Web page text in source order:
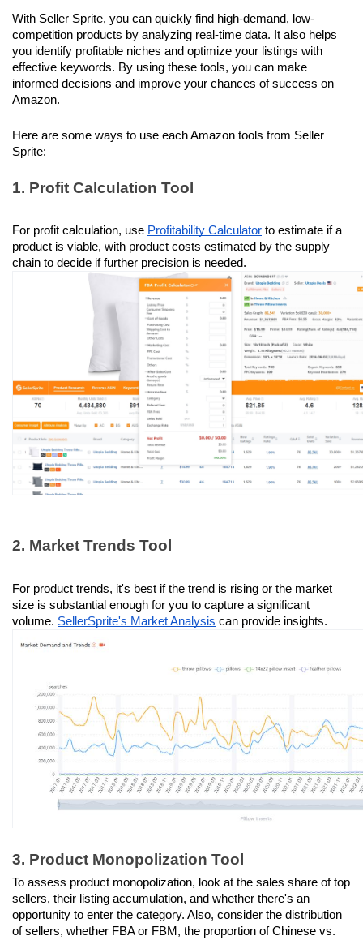
With Seller Sprite, you can quickly find high-demand, low-
competition products by analyzing real-time data. It also helps
you identify profitable niches and optimize your listings with
effective keywords. By using these tools, you can make
informed decisions and improve your chances of success on
Amazon.
Here are some ways to use each Amazon tools from Seller
Sprite:
1. Profit Calculation Tool
For profit calculation, use Profitability Calculator to estimate if a
product is viable, with product costs estimated by the supply
chain to decide if further precision is needed.
2. Market Trends Tool
For product trends, it's best if the trend is rising or the market
size is substantial enough for you to capture a significant
volume. SellerSprite's Market Analysis can provide insights.
3. Product Monopolization Tool
To assess product monopolization, look at the sales share of top
sellers, their listing accumulation, and whether there's an
opportunity to enter the category. Also, consider the distribution
of sellers, whether FBA or FBM, the proportion of Chinese vs.